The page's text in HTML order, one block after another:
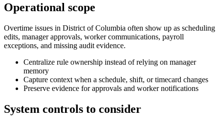
Operational scope
Overtime issues in District of Columbia often show up as scheduling
edits, manager approvals, worker communications, payroll
exceptions, and missing audit evidence.
Centralize rule ownership instead of relying on manager
memory
Capture context when a schedule, shift, or timecard changes
Preserve evidence for approvals and worker notifications
System controls to consider